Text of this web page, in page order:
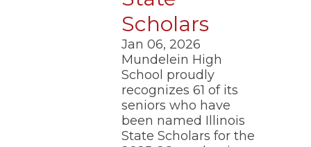
Scholars
Jan 06, 2026
Mundelein High
School proudly
recognizes 61 of its
seniors who have
been named Illinois
State Scholars for the